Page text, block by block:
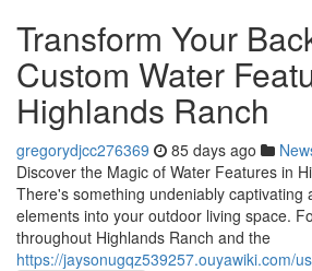
Transform Your
Custom Water
Highlands Ranch
gregorydjcc276369 85 days ago
Discover the Magic of Water Features in
There's something undeniably captivating
elements into your outdoor living space.
throughout Highlands Ranch and the
https://jaysonugqz539257.ouyawiki.com/